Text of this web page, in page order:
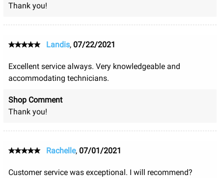
Thank you!
Landis, 07/22/2021
Excellent service always. Very knowledgeable and
accommodating technicians.
Shop Comment
Thank you!
Rachelle, 07/01/2021
Customer service was exceptional. I will recommend?